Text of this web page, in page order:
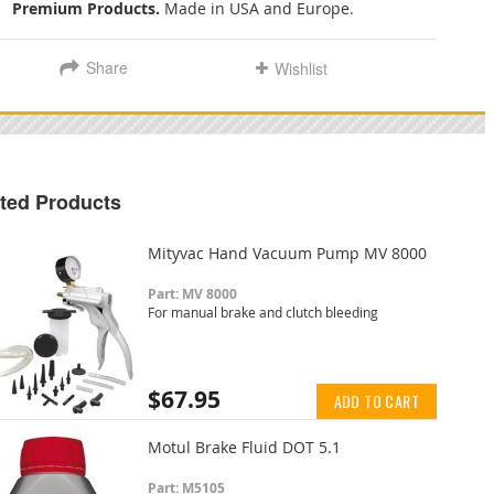
Premium Products. Made in USA and Europe.
Share Wishlist
Products
Mityvac Hand Vacuum Pump MV 8000
Part: MV 8000
For manual brake and clutch bleeding
$67.95 ADD TO CART
Motul Brake Fluid DOT 5.1
Part: M5105